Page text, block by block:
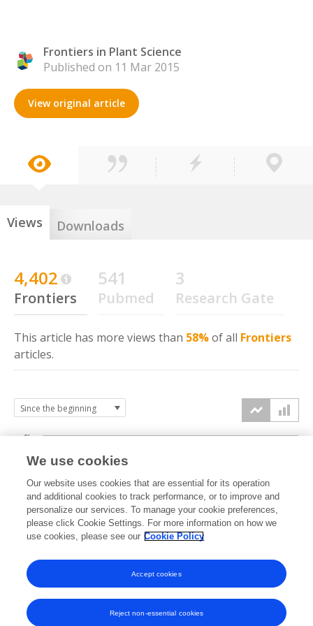
Frontiers in Plant Science
Published on 11 Mar 2015
View original article
Views Downloads
4,402
Frontiers
541
Pubmed
3
Research Gate
This article has more views than 58%of all Frontiers
articles.
2015 2016 2017 2018 2019 2020 2021 2022 2023 2024 2025
0k
2k
4k
6k
We use cookies
Our website uses cookies that are essential for its operation
and additional cookies to track performance, or to improve and
personalize our services. To manage your cookie preferences,
please click Cookie Settings. For more information on how we
use cookies, please see our Cookie Policy
Reject non-essential cookies
Accept cookies